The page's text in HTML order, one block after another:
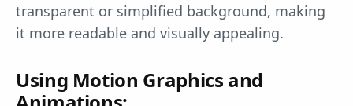
transparent or simplified background, making
it more readable and visually appealing.
Using Motion Graphics and